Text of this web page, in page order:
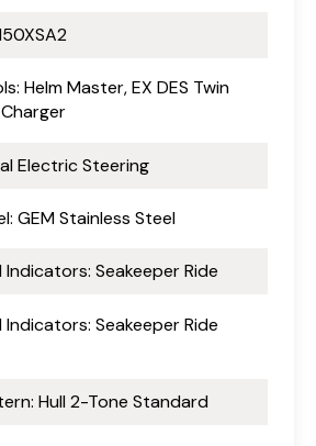
Helm Master, EX DES Twin
Electric Steering
GEM Stainless Steel
Indicators: Seakeeper Ride
Indicators: Seakeeper Ride
Hull 2-Tone Standard